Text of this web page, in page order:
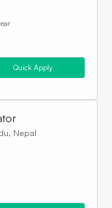
Quick Apply
Nepal